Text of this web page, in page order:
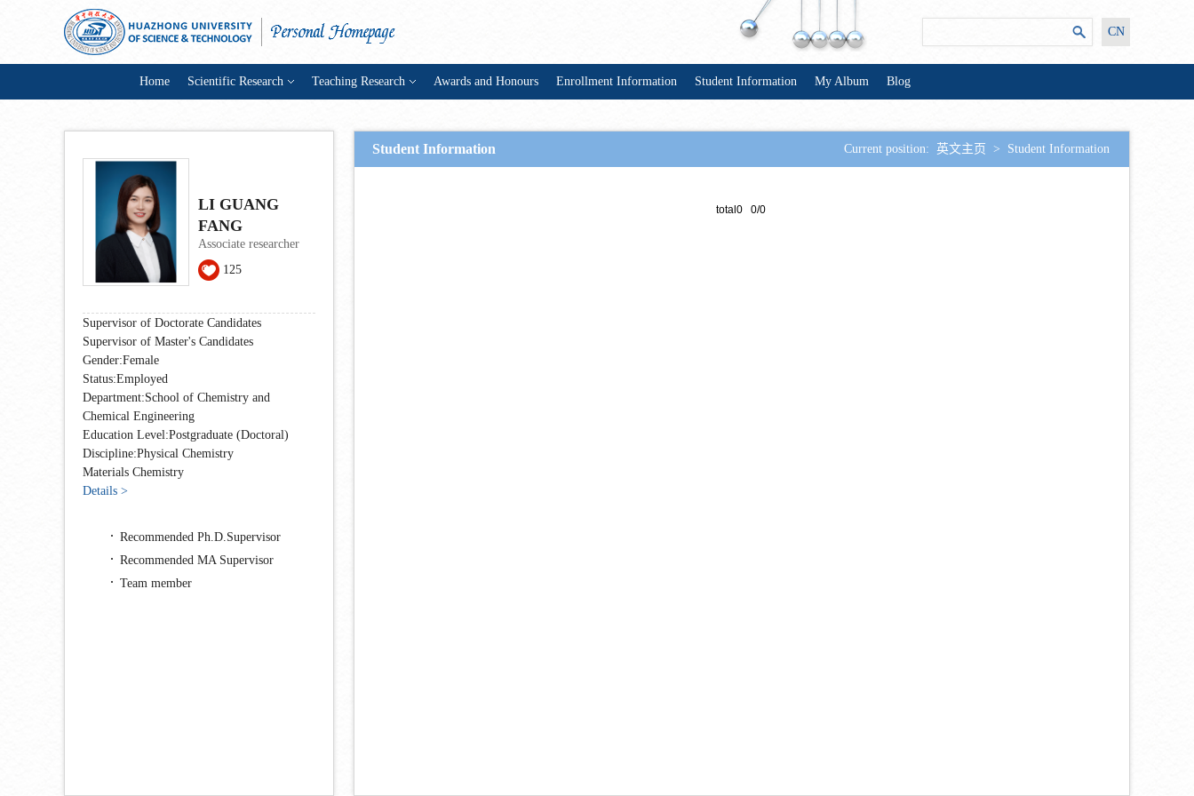
CN
Home Scientific Research Teaching Research Awards and Honours Enrollment Information Student Information My Album Blog
LI GUANG
FANG
Associate researcher
125
Supervisor of Doctorate Candidates
Supervisor of Master's Candidates
Gender:Female
Status:Employed
Department:School of Chemistry and
Chemical Engineering
Education Level:Postgraduate (Doctoral)
Discipline:Physical Chemistry
Materials Chemistry
Details >
Recommended Ph.D.Supervisor
Recommended MA Supervisor
Team member
Student Information Current position: 英文主页 > Student Information
total0 0/0